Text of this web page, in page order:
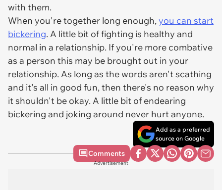
with them.
When you're together long enough,you can start
bickering. A little bit of fighting is healthy and
normal in a relationship. If you're more combative
as a person this may be brought out in your
relationship. As long as the words aren't scathing
and it's all in good fun, then there's no reason why
it shouldn't be okay. A little bit of endearing
bickering and joking around never hurt anyone.
Add as a preferred
source on Google
Comments
Advertisement